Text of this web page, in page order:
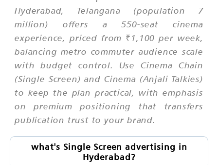
Hyderabad, Telangana (population 7
million) offers a 550-seat cinema
experience, priced from ₹1,100 per week,
balancing metro commuter audience scale
with budget control. Use Cinema Chain
(Single Screen) and Cinema (Anjali Talkies)
to keep the plan practical, with emphasis
on premium positioning that transfers
publication trust to your brand.
what's Single Screen advertising in
Hyderabad?